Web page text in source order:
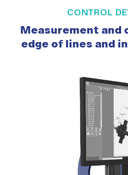
CONTROL
Measurement and
edge of lines and